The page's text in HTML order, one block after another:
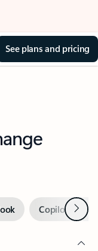
See plans and pricing
Copilot inNext